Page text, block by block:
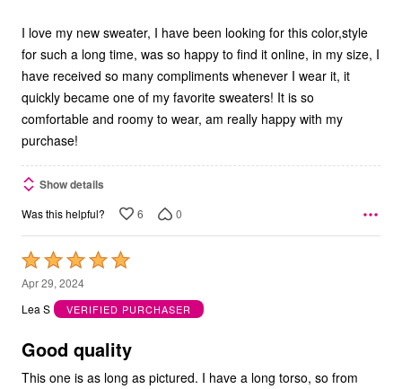
5I love my new sweater, I have been looking for this color,style
for such a long time, was so happy to find it online, in my size, I
have received so many compliments whenever I wear it, it
quickly became one of my favorite sweaters! It is so
comfortable and roomy to wear, am really happy with my
purchase!
Show details
Was this helpful? 6 0
Rated
5
out
5
Apr 29, 2024
Lea S
VERIFIED PURCHASER
Good quality
This one is as long as pictured. I have a long torso, so from